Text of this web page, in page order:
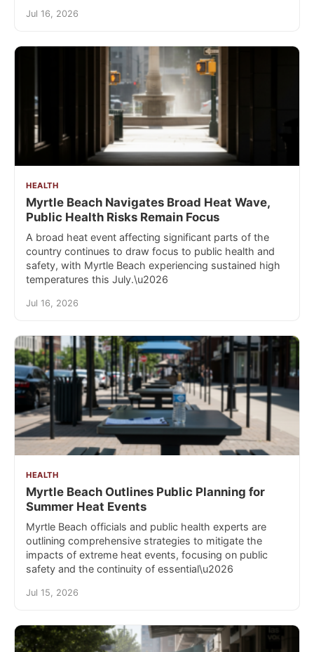
Jul 16, 2026
HEALTH
Myrtle Beach Navigates Broad Heat Wave,
Public Health Risks Remain Focus
A broad heat event affecting significant parts of the
country continues to draw focus to public health and
safety, with Myrtle Beach experiencing sustained high
temperatures this July.\u2026
Jul 16, 2026
HEALTH
Myrtle Beach Outlines Public Planning for
Summer Heat Events
Myrtle Beach officials and public health experts are
outlining comprehensive strategies to mitigate the
impacts of extreme heat events, focusing on public
safety and the continuity of essential\u2026
Jul 15, 2026